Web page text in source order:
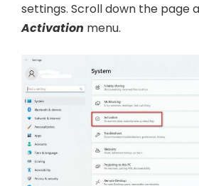
settings. Scroll down the page
Activation menu.